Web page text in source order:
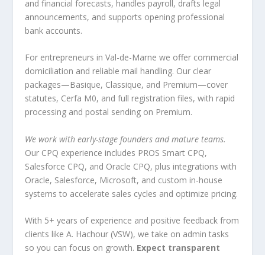
and financial forecasts, handles payroll, drafts legal
announcements, and supports opening professional
bank accounts.
For entrepreneurs in Val-de-Marne we offer commercial
domiciliation and reliable mail handling. Our clear
packages—Basique, Classique, and Premium—cover
statutes, Cerfa M0, and full registration files, with rapid
processing and postal sending on Premium.
We work with early-stage founders and mature teams.
Our CPQ experience includes PROS Smart CPQ,
Salesforce CPQ, and Oracle CPQ, plus integrations with
Oracle, Salesforce, Microsoft, and custom in-house
systems to accelerate sales cycles and optimize pricing.
With 5+ years of experience and positive feedback from
clients like A. Hachour (VSW), we take on admin tasks
so you can focus on growth. Expect transparent